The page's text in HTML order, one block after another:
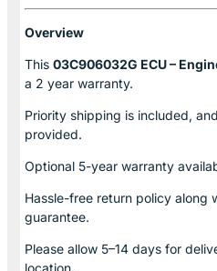
Overview
This 03C906032G ECU –
a 2 year warranty.
Priority shipping is included,
provided.
Optional 5-year warranty
Hassle-free return policy along
guarantee.
Please allow 5–14 days for
location.